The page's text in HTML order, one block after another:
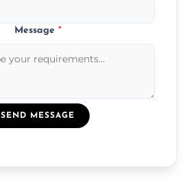
Message *
SEND MESSAGE